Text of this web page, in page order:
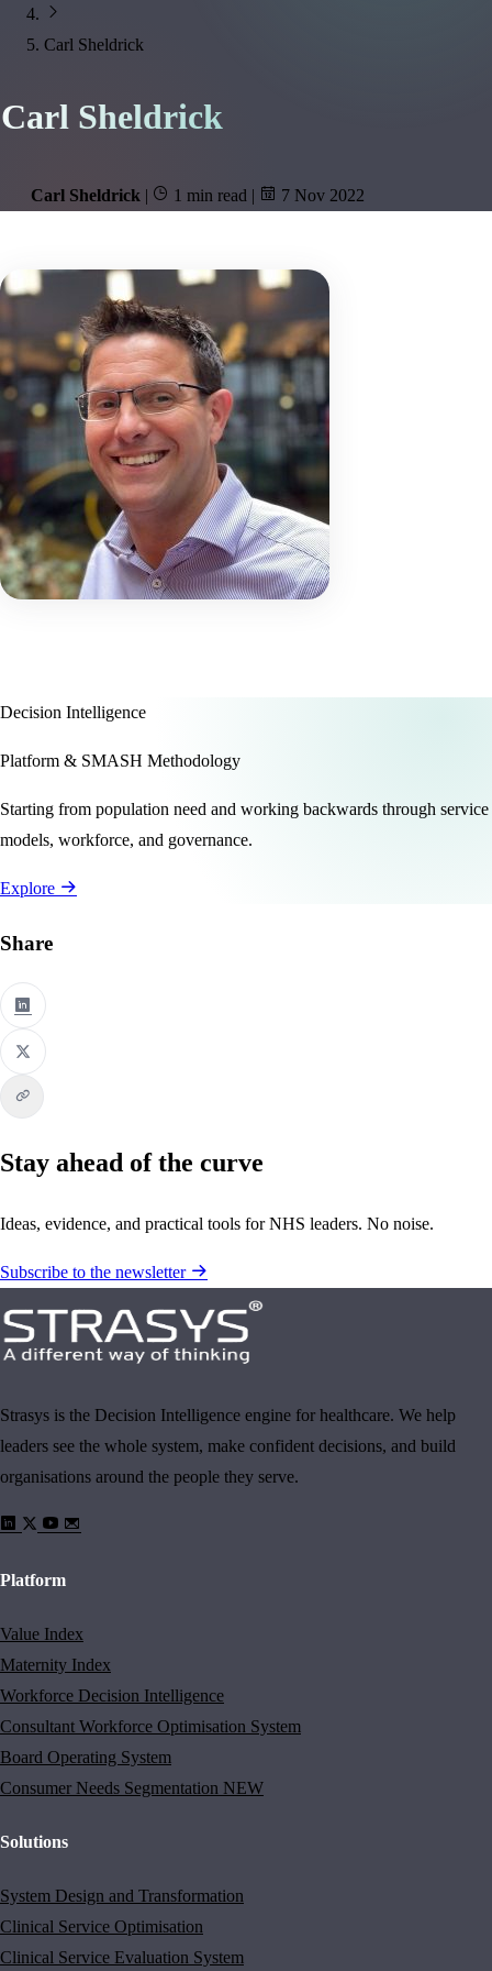
Carl Sheldrick
Carl Sheldrick
Carl Sheldrick | 1 min read | 7 Nov 2022
Decision Intelligence
Platform & SMASH Methodology
Starting from population need and working backwards through service
models, workforce, and governance.
Explore
Share
Stay ahead of the curve
Ideas, evidence, and practical tools for NHS leaders. No noise.
Subscribe to the newsletter
Strasys is the Decision Intelligence engine for healthcare. We help
leaders see the whole system, make confident decisions, and build
organisations around the people they serve.
Platform
Value Index
Maternity Index
Workforce Decision Intelligence
Consultant Workforce Optimisation System
Board Operating System
Consumer Needs Segmentation NEW
Solutions
System Design and Transformation
Clinical Service Optimisation
Clinical Service Evaluation System